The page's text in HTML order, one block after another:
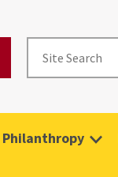
Philanthropy